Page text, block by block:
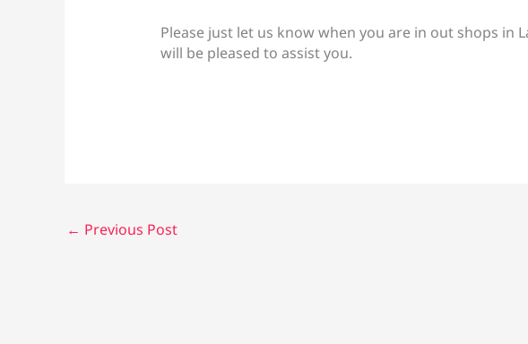
Please just let us know when you are in out shops in
will be pleased to assist you.
← Previous Post